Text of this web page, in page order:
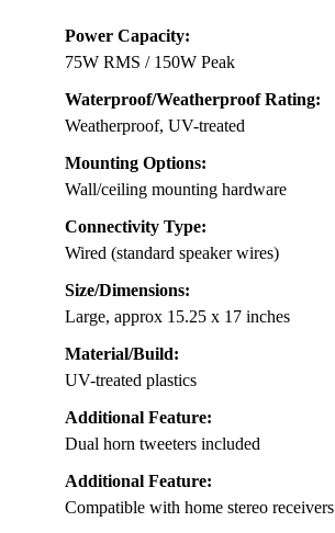
Power Capacity:
75W RMS / 150W Peak
Waterproof/Weatherproof Rating:
Weatherproof, UV-treated
Mounting Options:
Wall/ceiling mounting hardware
Connectivity Type:
Wired (standard speaker wires)
Size/Dimensions:
Large, approx 15.25 x 17 inches
Material/Build:
UV-treated plastics
Additional Feature:
Dual horn tweeters included
Additional Feature:
Compatible with home stereo receivers